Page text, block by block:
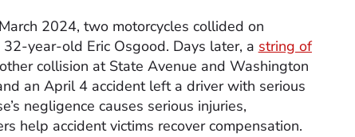
2024, two motorcycles collided on
year-old Eric Osgood. Days later, a string of
collision at State Avenue and Washington
an April 4 accident left a driver with serious
negligence causes serious injuries,
help accident victims recover compensation.